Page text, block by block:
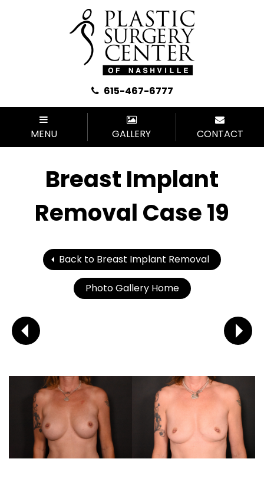
615-467-6777
MENU GALLERY CONTACT
Breast Implant
Removal Case 19
Back to Breast Implant Removal
Photo Gallery Home